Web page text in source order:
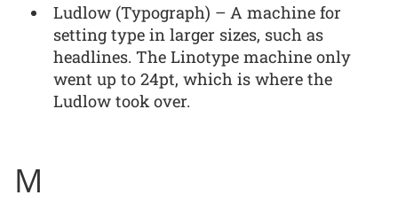
Ludlow (Typograph) – A machine for
setting type in larger sizes, such as
headlines. The Linotype machine only
went up to 24pt, which is where the
Ludlow took over.
M